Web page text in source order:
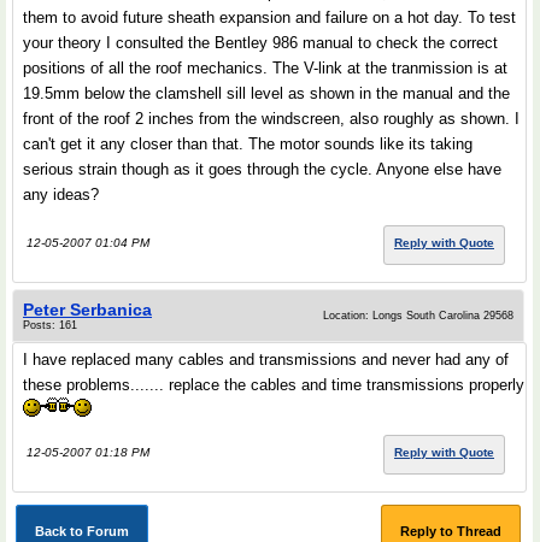
them to avoid future sheath expansion and failure on a hot day. To test
your theory I consulted the Bentley 986 manual to check the correct
positions of all the roof mechanics. The V-link at the tranmission is at
19.5mm below the clamshell sill level as shown in the manual and the
front of the roof 2 inches from the windscreen, also roughly as shown. I
can't get it any closer than that. The motor sounds like its taking
serious strain though as it goes through the cycle. Anyone else have
any ideas?
12-05-2007 01:04 PM Reply with Quote
Peter Serbanica
Posts: 161
Location: Longs South Carolina 29568
I have replaced many cables and transmissions and never had any of
these problems....... replace the cables and time transmissions properly
12-05-2007 01:18 PM Reply with Quote
Back to Forum Reply to Thread